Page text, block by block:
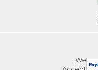
We